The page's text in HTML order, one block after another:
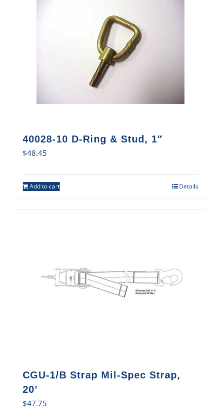
40028-10 D-Ring & Stud, 1″
$48.45
Add to cart Details
CGU-1/B Strap Mil-Spec Strap,
20’
$47.75